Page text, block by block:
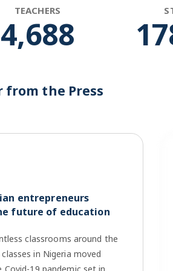
TEACHERS
4,848
from the Press
entrepreneurs
future of education
classrooms around the
in Nigeria moved